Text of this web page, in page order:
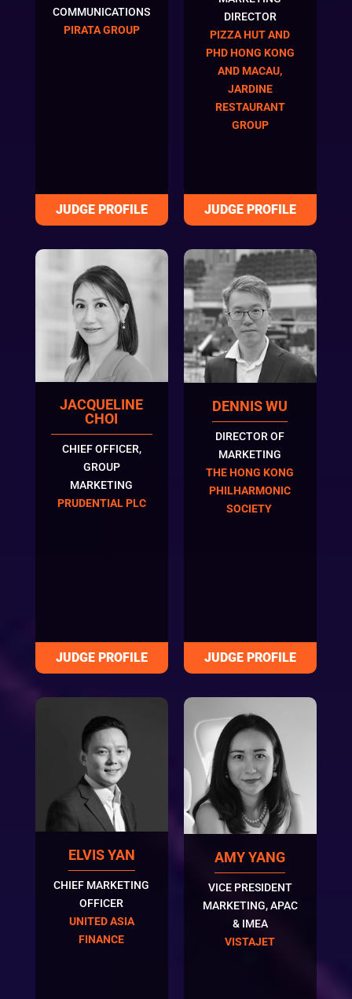
COMMUNICATIONS
PIRATA GROUP
DIRECTOR
PIZZA HUT AND
PHD HONG KONG
AND MACAU,
JARDINE
RESTAURANT
GROUP
JACQUELINE
CHOI
CHIEF OFFICER,
GROUP
MARKETING
PRUDENTIAL PLC
DENNIS WU
DIRECTOR OF
MARKETING
THE HONG KONG
PHILHARMONIC
SOCIETY
ELVIS YAN
CHIEF MARKETING
OFFICER
UNITED ASIA
FINANCE
AMY YANG
VICE PRESIDENT
MARKETING, APAC
& IMEA
VISTAJET